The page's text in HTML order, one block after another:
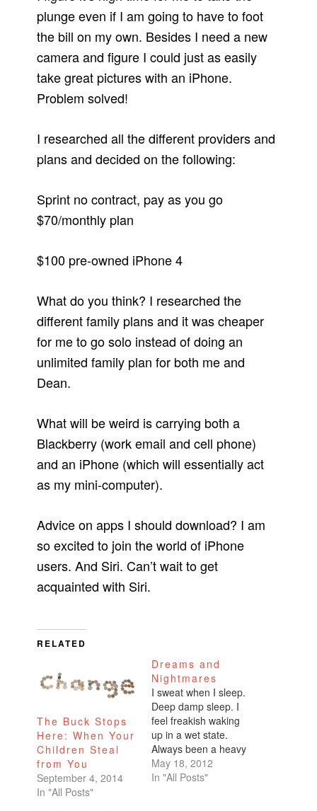
plunge even if I am going to have to foot
the bill on my own. Besides I need a new
camera and figure I could just as easily
take great pictures with an iPhone.
Problem solved!
I researched all the different providers and
plans and decided on the following:
Sprint no contract, pay as you go
$70/monthly plan
$100 pre-owned iPhone 4
What do you think? I researched the
different family plans and it was cheaper
for me to go solo instead of doing an
unlimited family plan for both me and
Dean.
What will be weird is carrying both a
Blackberry (work email and cell phone)
and an iPhone (which will essentially act
as my mini-computer).
Advice on apps I should download? I am
so excited to join the world of iPhone
users. And Siri. Can’t wait to get
acquainted with Siri.
RELATED
The Buck Stops
Here: When Your
Children Steal
from You
September 4, 2014
In "All Posts"
Dreams and
Nightmares
I sweat when I sleep.
Deep damp sleep. I
feel freakish waking
up in a wet state.
Always been a heavy
sweater. Even when
I'm eating, I'll sweat
May 18, 2012
In "All Posts"